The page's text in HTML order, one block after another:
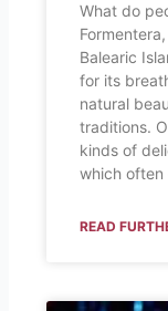
What do
Balearic
for its
natural
traditions.
kinds of
which often
READ